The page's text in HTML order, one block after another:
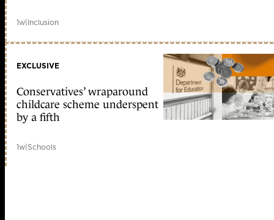
1w|Inclusion
EXCLUSIVE
Conservatives’ wraparound
childcare scheme underspent
by a fifth
1w|Schools